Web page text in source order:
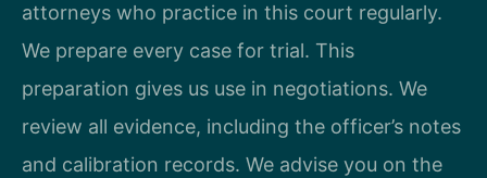
attorneys who practice in this court regularly.
We prepare every case for trial. This
preparation gives us use in negotiations. We
review all evidence, including the officer’s notes
and calibration records. We advise you on the